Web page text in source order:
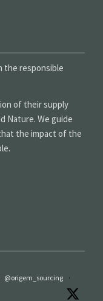
the responsible
of their supply
Nature. We guide
the impact of the
@origem_sourcing
·